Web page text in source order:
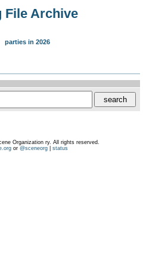
File Archive
parties in 2026
Organization ry. All rights reserved.
or @sceneorg| status